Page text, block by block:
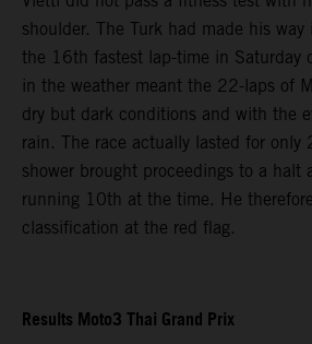
shoulder. The Turk had made his
the 16th fastest lap-time in Saturday
in the weather meant the 22-laps of
dry but dark conditions and with the
rain. The race actually lasted for only
shower brought proceedings to a halt
running 10th at the time. He
classification at the red flag.
Results Moto3 Thai Grand Prix